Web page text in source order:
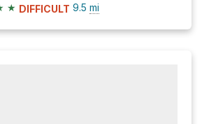
★ DIFFICULT 9.5 mi